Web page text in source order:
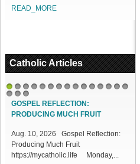
READ_MORE
Catholic Articles
1 2 3
161718
GOSPEL REFLECTION:
PRODUCING MUCH FRUIT
Aug. 10, 2026 Gospel Reflection:
Producing Much Fruit
https://mycatholic.life Monday,...